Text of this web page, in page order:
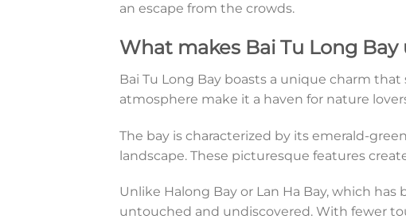
an escape from the crowds.
What makes Bai Tu Long Bay
Bai Tu Long Bay boasts a unique charm
atmosphere make it a haven for nature
The bay is characterized by its emerald-
landscape. These picturesque features
Unlike Halong Bay or Lan Ha Bay, which
untouched and undiscovered. With fewer